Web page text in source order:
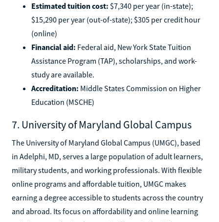
Estimated tuition cost: $7,340 per year (in-state);
$15,290 per year (out-of-state); $305 per credit hour
(online)
Financial aid: Federal aid, New York State Tuition
Assistance Program (TAP), scholarships, and work-
study are available.
Accreditation: Middle States Commission on Higher
Education (MSCHE)
7. University of Maryland Global Campus
The University of Maryland Global Campus (UMGC), based
in Adelphi, MD, serves a large population of adult learners,
military students, and working professionals. With flexible
online programs and affordable tuition, UMGC makes
earning a degree accessible to students across the country
and abroad. Its focus on affordability and online learning